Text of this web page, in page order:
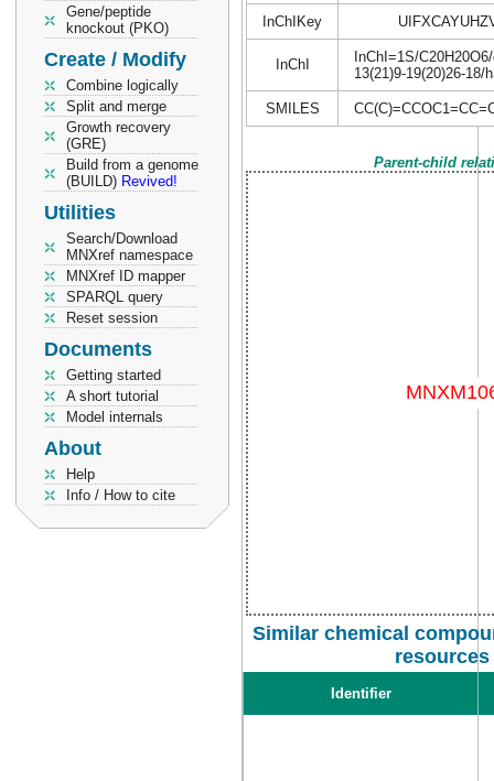
Gene/peptide
knockout (PKO)
Create / Modify
Combine logically
Split and merge
Growth recovery
(GRE)
Build from a genome
(BUILD) Revived!
Utilities
Search/Download
MNXref namespace
MNXref ID mapper
SPARQL query
Reset session
Documents
Getting started
A short tutorial
Model internals
About
Help
Info / How to cite
InChIKey
InChI
InChI=1S/
13(21)9-19(20)26-18/
SMILES
Parent-child
Similar chemical
resources
Identifier